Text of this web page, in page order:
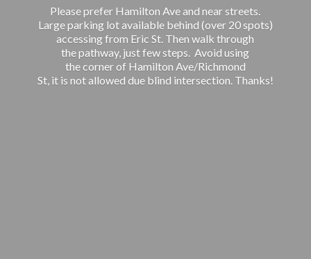
Please prefer Hamilton Ave and near streets.
Large parking lot available behind (over 20 spots)
accessing from Eric St. Then walk through
the pathway, just few steps. Avoid using
the corner of Hamilton Ave/Richmond
St, it is not allowed due blind intersection. Thanks!